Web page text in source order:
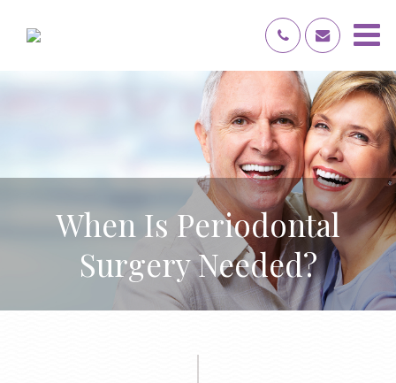
When Is Periodontal
Surgery Needed?